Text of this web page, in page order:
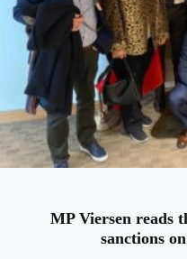
MP Viersen reads
sanctions